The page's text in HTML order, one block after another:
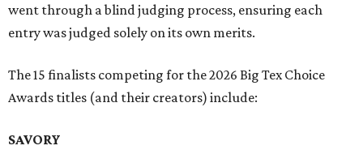
went through a blind judging process, ensuring each
entry was judged solely on its own merits.
The 15 finalists competing for the 2026 Big Tex Choice
Awards titles (and their creators) include:
SAVORY